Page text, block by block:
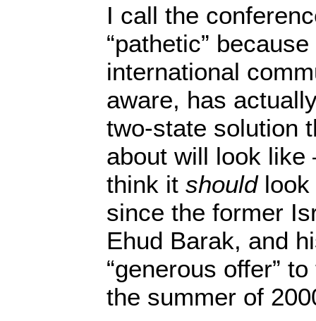
I call the
“pathetic”
international
aware, has
two-state solution
about will look like
think it shouldlook
since the former
Ehud Barak, and
“generous offer”
the summer of